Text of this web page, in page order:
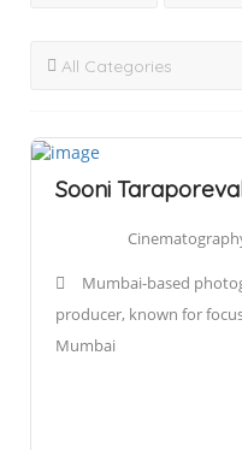
Sooni
Mumbai-based
producer, known for
Mumbai